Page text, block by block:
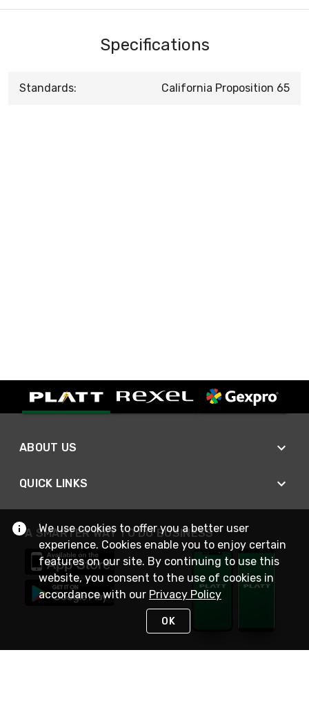
Specifications
Standards: California Proposition 65
ABOUT US
QUICK LINKS
A SMARTER WAY TO DO BUSINESS
We use cookies to offer you a better user
experience. Cookies enable you to enjoy certain
features on our site. By continuing to use this
website, you consent to the use of cookies in
accordance with our Privacy Policy
OK